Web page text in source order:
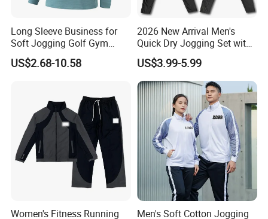
Long Sleeve Business for
Soft Jogging Golf Gym
Fitness Clothes Sports Wear
Men Jersey T Shirt
US$2.68-10.58
2026 New Arrival Men's
Quick Dry Jogging Set with
Moisture Wicking Top and
Pants Jogging Wear
US$3.99-5.99
Women's Fitness Running
Men's Soft Cotton Jogging